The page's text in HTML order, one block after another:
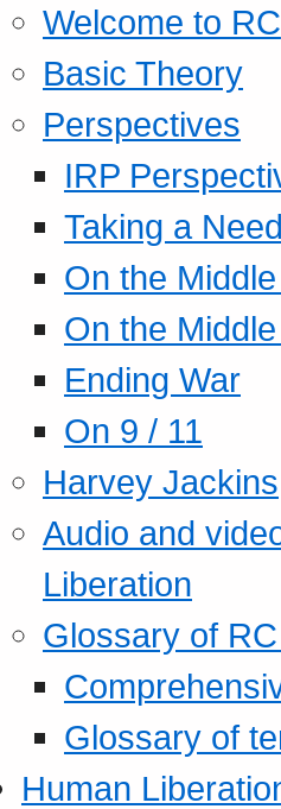
Welcome to RC
Basic Theory
Perspectives
IRP
Taking a
On the
On the
Ending War
On 9 / 11
Harvey Jackins
Audio and
Liberation
Glossary of
Glossary of
Human